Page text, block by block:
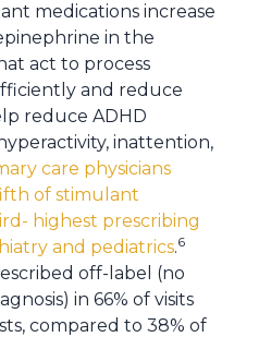
medications increase
in the
act to process
and reduce
reduce ADHD
inattention,
care physicians
of stimulant
highest prescribing
and pediatrics.6
off-label (no
in 66% of visits
compared to 38% of